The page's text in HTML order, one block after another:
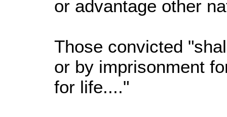
or advantage other
Those convicted
or by imprisonment
for life...."